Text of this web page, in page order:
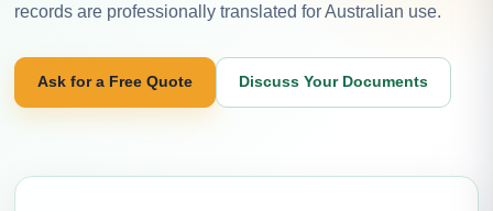
records are professionally translated for Australian use.
Ask for a Free Quote Discuss Your Documents